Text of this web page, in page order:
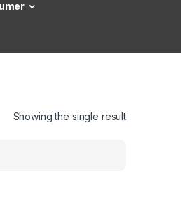
Showing the single result